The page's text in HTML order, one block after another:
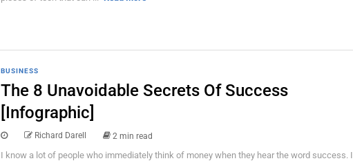
BUSINESS
The 8 Unavoidable Secrets Of Success
[Infographic]
Richard Darell 2 min read
I know a lot of people who immediately think of money when they hear the word success. I